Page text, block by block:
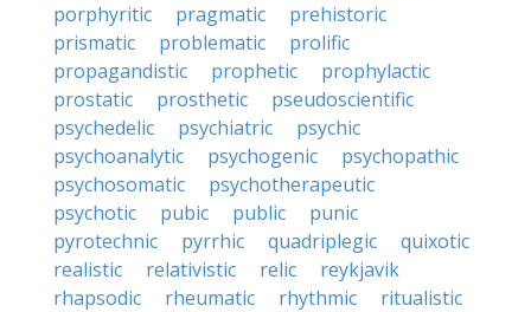
porphyritic
pragmatic
prehistoric
prismatic
problematic
prolific
propagandistic
prophetic
prophylactic
prostatic
prosthetic
pseudoscientific
psychedelic
psychiatric
psychic
psychoanalytic
psychogenic
psychopathic
psychosomatic
psychotherapeutic
psychotic
pubic public
punic
pyrotechnic
pyrrhic quadriplegic
quixotic
realistic
relativistic relic
reykjavik
rhapsodic
rheumatic rhythmic
ritualistic